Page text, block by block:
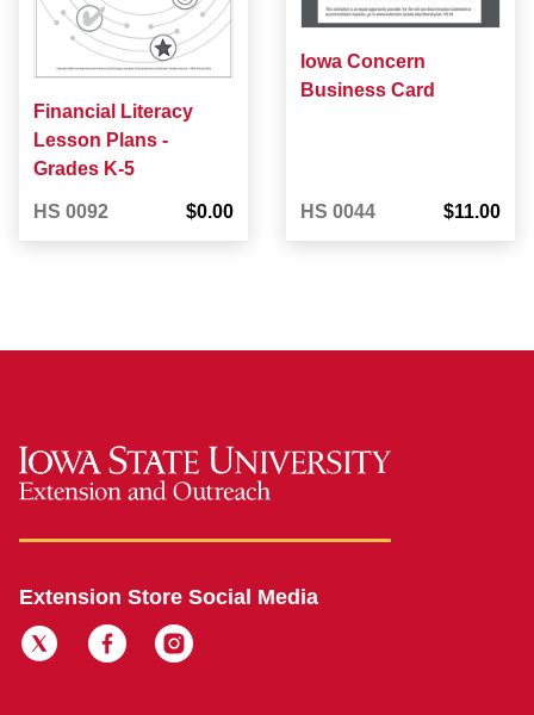
Financial Literacy
Lesson Plans -
Grades K-5
HS 0092 $0.00
Iowa Concern
Business Card
HS 0044 $11.00
Extension Store Social Media